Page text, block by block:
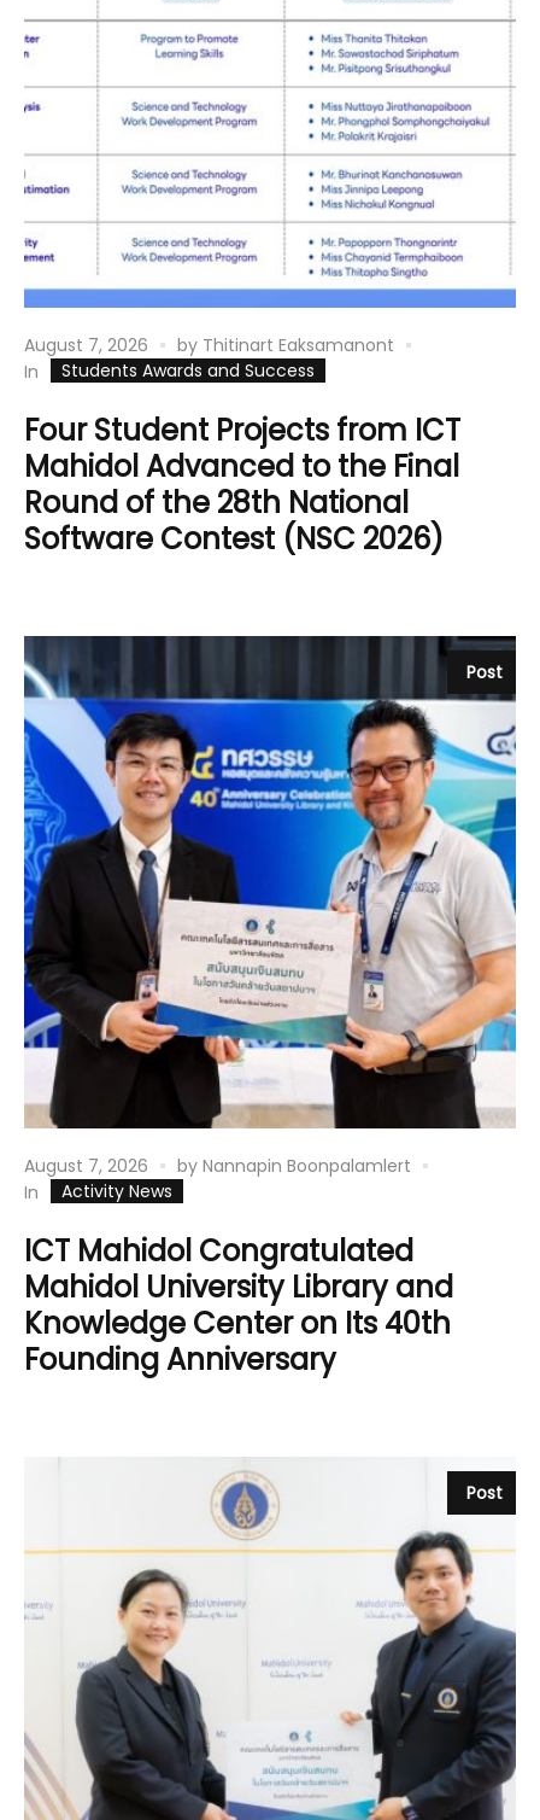
August 7, 2026 by Thitinart Eaksamanont
In
Students Awards and Success
Four Student Projects from ICT
Mahidol Advanced to the Final
Round of the 28th National
Software Contest (NSC 2026)
Post
August 7, 2026 by Nannapin Boonpalamlert
In
Activity News
ICT Mahidol Congratulated
Mahidol University Library and
Knowledge Center on Its 40th
Founding Anniversary
Post